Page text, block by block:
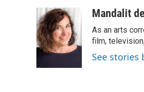
Mandalit
As an arts
film,
See stories